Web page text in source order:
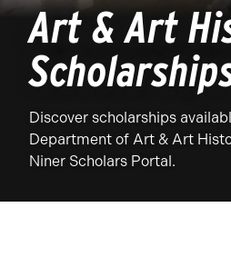
Art & Art
Discover scholarships
Department of Art & Art
Niner Scholars Portal.